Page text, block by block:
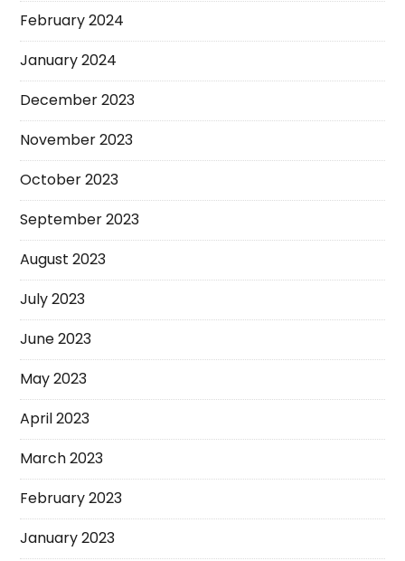
February 2024
January 2024
December 2023
November 2023
October 2023
September 2023
August 2023
July 2023
June 2023
May 2023
April 2023
March 2023
February 2023
January 2023